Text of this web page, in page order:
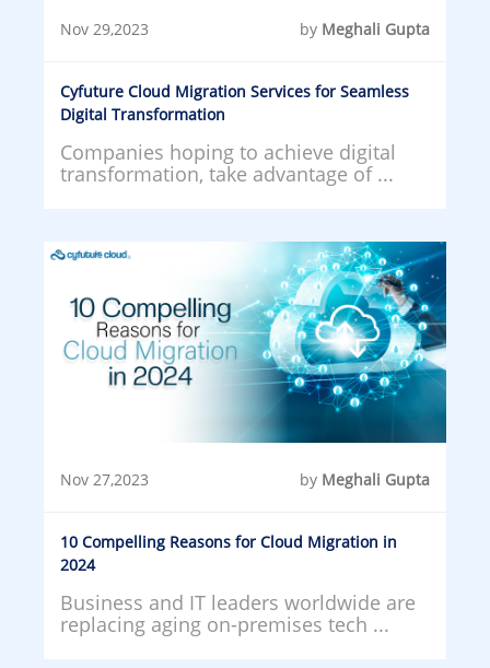
Nov 29,2023 by Meghali Gupta
Cyfuture Cloud Migration Services for Seamless
Digital Transformation
Companies hoping to achieve digital
transformation, take advantage of ...
Nov 27,2023 by Meghali Gupta
10 Compelling Reasons for Cloud Migration in
2024
Business and IT leaders worldwide are
replacing aging on-premises tech ...